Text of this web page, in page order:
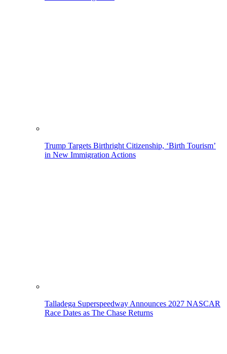
Trump Targets Birthright Citizenship, ‘Birth Tourism’
in New Immigration Actions
Talladega Superspeedway Announces 2027 NASCAR
Race Dates as The Chase Returns